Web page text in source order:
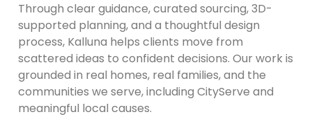
Through clear guidance, curated sourcing, 3D-
supported planning, and a thoughtful design
process, Kalluna helps clients move from
scattered ideas to confident decisions. Our work is
grounded in real homes, real families, and the
communities we serve, including CityServe and
meaningful local causes.